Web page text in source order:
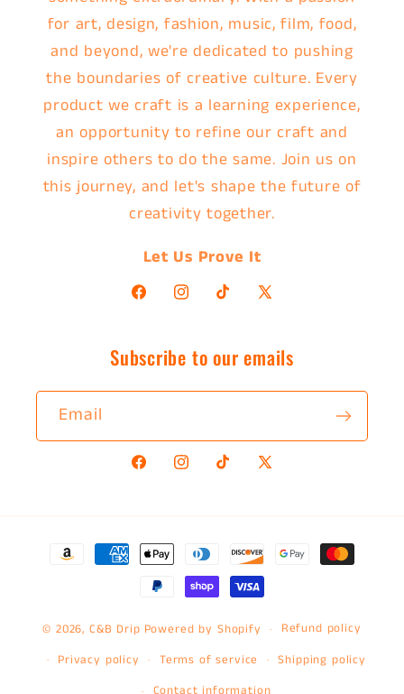
for art, design, fashion, music, film, food,
and beyond, we're dedicated to pushing
the boundaries of creative culture. Every
product we craft is a learning experience,
an opportunity to refine our craft and
inspire others to do the same. Join us on
this journey, and let's shape the future of
creativity together.
Let Us Prove It
FacebookInstagramTikTok X
Subscribe to our emails
Email
FacebookInstagramTikTok X
Payment
methods
© 2026,C&B Drip Powered by Shopify
Refund policy
Privacy policy
Terms of service
Shipping policy